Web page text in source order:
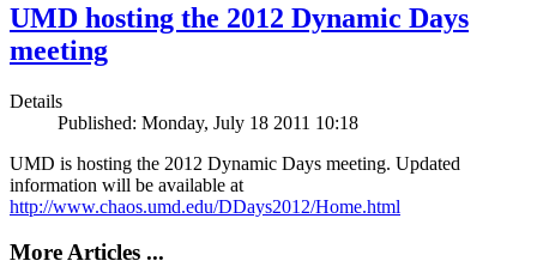
UMD hosting the 2012 Dynamic Days
meeting
Details
Published: Monday, July 18 2011 10:18
UMD is hosting the 2012 Dynamic Days meeting. Updated
information will be available at
http://www.chaos.umd.edu/DDays2012/Home.html
More Articles ...